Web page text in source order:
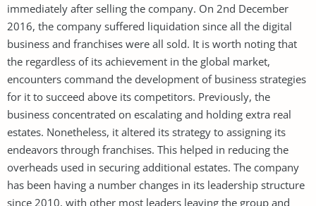
immediately after selling the company. On 2nd December
2016, the company suffered liquidation since all the digital
business and franchises were all sold. It is worth noting that
the regardless of its achievement in the global market,
encounters command the development of business strategies
for it to succeed above its competitors. Previously, the
business concentrated on escalating and holding extra real
estates. Nonetheless, it altered its strategy to assigning its
endeavors through franchises. This helped in reducing the
overheads used in securing additional estates. The company
has been having a number changes in its leadership structure
since 2010, with other most leaders leaving the group and